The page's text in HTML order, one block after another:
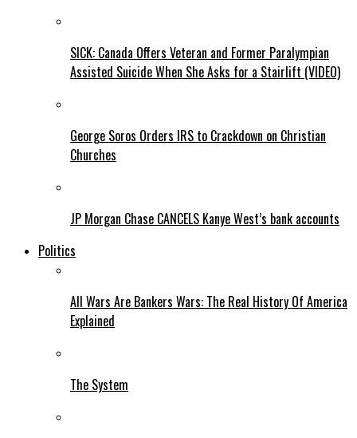
SICK: Canada Offers Veteran and Former Paralympian
Assisted Suicide When She Asks for a Stairlift (VIDEO)
George Soros Orders IRS to Crackdown on Christian
Churches
JP Morgan Chase CANCELS Kanye West’s bank accounts
Politics
All Wars Are Bankers Wars: The Real History Of America
Explained
The System